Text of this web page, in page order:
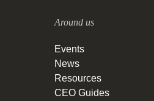
Around us
Events
News
Resources
CEO Guides